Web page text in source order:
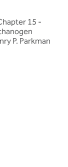
15 -
P. Parkman